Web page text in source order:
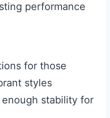
performance
for those
styles
stability for